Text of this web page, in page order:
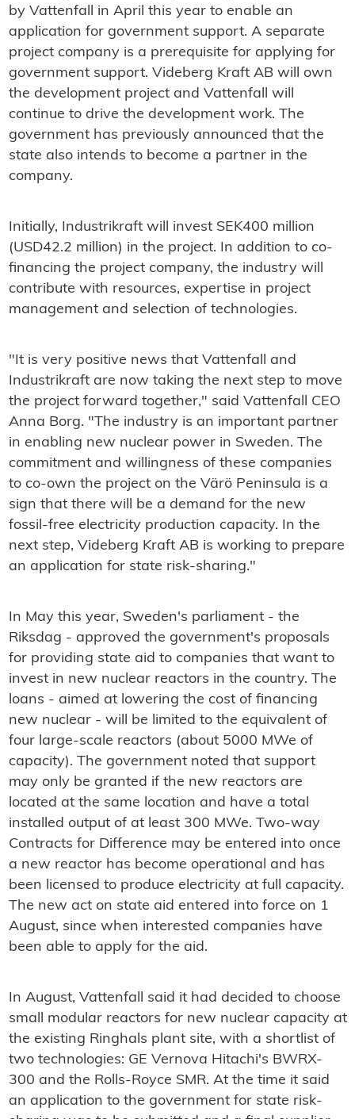
by Vattenfall in April this year to enable an
application for government support. A separate
project company is a prerequisite for applying for
government support. Videberg Kraft AB will own
the development project and Vattenfall will
continue to drive the development work. The
government has previously announced that the
state also intends to become a partner in the
company.
Initially, Industrikraft will invest SEK400 million
(USD42.2 million) in the project. In addition to co-
financing the project company, the industry will
contribute with resources, expertise in project
management and selection of technologies.
"It is very positive news that Vattenfall and
Industrikraft are now taking the next step to move
the project forward together," said Vattenfall CEO
Anna Borg. "The industry is an important partner
in enabling new nuclear power in Sweden. The
commitment and willingness of these companies
to co-own the project on the Värö Peninsula is a
sign that there will be a demand for the new
fossil-free electricity production capacity. In the
next step, Videberg Kraft AB is working to prepare
an application for state risk-sharing."
In May this year, Sweden's parliament - the
Riksdag - approved the government's proposals
for providing state aid to companies that want to
invest in new nuclear reactors in the country. The
loans - aimed at lowering the cost of financing
new nuclear - will be limited to the equivalent of
four large-scale reactors (about 5000 MWe of
capacity). The government noted that support
may only be granted if the new reactors are
located at the same location and have a total
installed output of at least 300 MWe. Two-way
Contracts for Difference may be entered into once
a new reactor has become operational and has
been licensed to produce electricity at full capacity.
The new act on state aid entered into force on 1
August, since when interested companies have
been able to apply for the aid.
In August, Vattenfall said it had decided to choose
small modular reactors for new nuclear capacity at
the existing Ringhals plant site, with a shortlist of
two technologies: GE Vernova Hitachi's BWRX-
300 and the Rolls-Royce SMR. At the time it said
an application to the government for state risk-